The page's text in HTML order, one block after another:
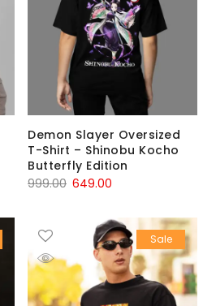
Demon Slayer Oversized
T-Shirt – Shinobu Kocho
Butterfly Edition
999.00 Original
₹999.00.
649.00
is:
₹649.00.Sale